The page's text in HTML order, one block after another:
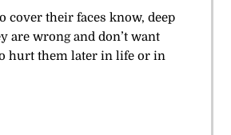
cover their faces know, deep
are wrong and don’t want
hurt them later in life or in